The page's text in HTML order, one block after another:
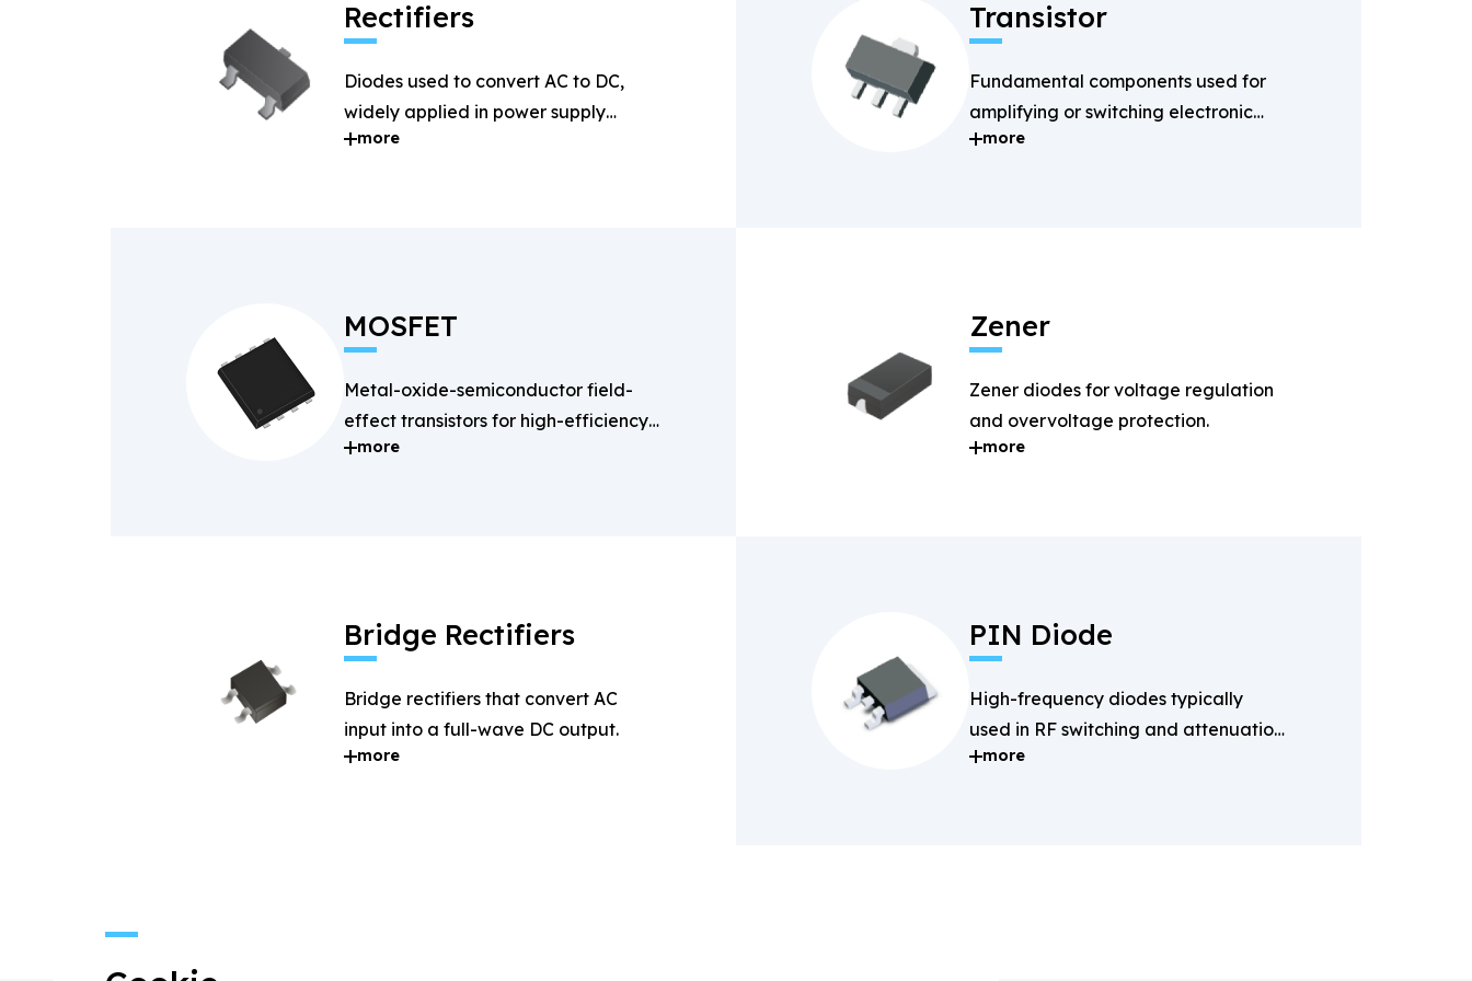
Rectifiers
Diodes used to convert AC to DC,
widely applied in power supply
systems.
more
Transistor
Fundamental components used for
amplifying or switching electronic
signals.
more
MOSFET
Metal-oxide-semiconductor field-
effect transistors for high-efficiency
and fast-switching applications.
more
Zener
Zener diodes for voltage regulation
and overvoltage protection.
more
Bridge Rectifiers
Bridge rectifiers that convert AC
input into a full-wave DC output.
more
PIN Diode
High-frequency diodes typically
used in RF switching and attenuation
applications.
more